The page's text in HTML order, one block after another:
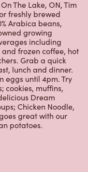
Arabica beans,
growing
including
frozen coffee, hot
Grab a quick
lunch and dinner.
until 4pm. Try
cookies, muffins,
Dream
Chicken Noodle,
great with our
potatoes.